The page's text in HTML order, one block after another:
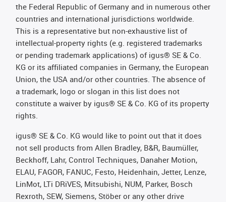
the Federal Republic of Germany and in numerous other
countries and international jurisdictions worldwide.
This is a representative but non-exhaustive list of
intellectual-property rights (e.g. registered trademarks
or pending trademark applications) of igus® SE & Co.
KG or its affiliated companies in Germany, the European
Union, the USA and/or other countries. The absence of
a trademark, logo or slogan in this list does not
constitute a waiver by igus® SE & Co. KG of its property
rights.
igus® SE & Co. KG would like to point out that it does
not sell products from Allen Bradley, B&R, Baumüller,
Beckhoff, Lahr, Control Techniques, Danaher Motion,
ELAU, FAGOR, FANUC, Festo, Heidenhain, Jetter, Lenze,
LinMot, LTi DRiVES, Mitsubishi, NUM, Parker, Bosch
Rexroth, SEW, Siemens, Stöber or any other drive